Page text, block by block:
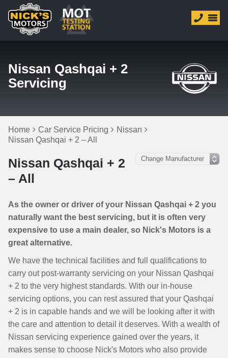
Nissan Qashqai + 2
Servicing
Home Car Service Pricing
Nissan
Nissan Qashqai + 2 – All
Nissan Qashqai + 2
– All
As the owner or driver of your Nissan Qashqai + 2 you
naturally want the best servicing, but it is often very
expensive to use a main dealer, so Nick's Motors is a
great alternative.
We have the technical facilities and full qualifications to
carry out post-warranty servicing on your Nissan Qashqai
+ 2 to the very highest standards. With our in-house
servicing options, you can rest assured that your Qashqai
+ 2 is in capable hands and we will be looking after it with
the care and attention to detail it deserves. With a wealth of
Nissan servicing experience gained over the years, it
makes sense to choose Nick's Motors who also provide